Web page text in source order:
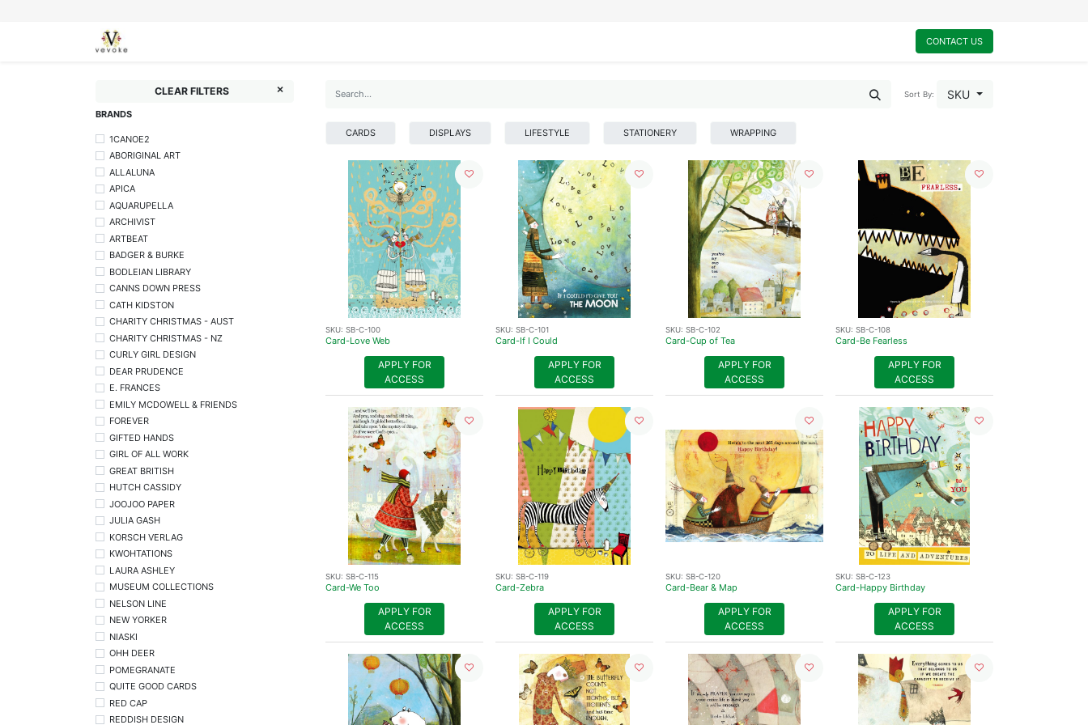
CONTACT US
CLEAR FILTERS
BRANDS
1CANOE2
ABORIGINAL ART
ALLALUNA
APICA
AQUARUPELLA
ARCHIVIST
ARTBEAT
BADGER & BURKE
BODLEIAN LIBRARY
CANNS DOWN PRESS
CATH KIDSTON
CHARITY CHRISTMAS - AUST
CHARITY CHRISTMAS - NZ
CURLY GIRL DESIGN
DEAR PRUDENCE
E. FRANCES
EMILY MCDOWELL & FRIENDS
FOREVER
GIFTED HANDS
GIRL OF ALL WORK
GREAT BRITISH
HUTCH CASSIDY
JOOJOO PAPER
JULIA GASH
KORSCH VERLAG
KWOHTATIONS
LAURA ASHLEY
MUSEUM COLLECTIONS
NELSON LINE
NEW YORKER
NIASKI
OHH DEER
POMEGRANATE
QUITE GOOD CARDS
RED CAP
REDDISH DESIGN
Sort By: SKU
CARDS DISPLAYS LIFESTYLE STATIONERY WRAPPING
SKU: SB-C-100
Card-Love Web
APPLY FOR
ACCESS
SKU: SB-C-101
Card-If I Could
APPLY FOR
ACCESS
SKU: SB-C-102
Card-Cup of Tea
APPLY FOR
ACCESS
SKU: SB-C-108
Card-Be Fearless
APPLY FOR
ACCESS
SKU: SB-C-115
Card-We Too
APPLY FOR
ACCESS
SKU: SB-C-119
Card-Zebra
APPLY FOR
ACCESS
SKU: SB-C-120
Card-Bear & Map
APPLY FOR
ACCESS
SKU: SB-C-123
Card-Happy Birthday
APPLY FOR
ACCESS